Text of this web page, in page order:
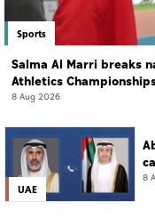
Sports
Salma Al Marri breaks
Athletics
8 Aug 2026
UAE
8